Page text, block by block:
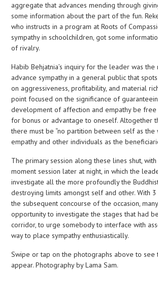
aggregate that advances mending through
some information about the part of the fun.
who instructs in a program at Roots of
sympathy in schoolchildren, got some
of rivalry.
Habib Behjatnia’s inquiry for the leader was the
advance sympathy in a general public that
on aggressiveness, profitability, and material
point focused on the significance of
development of affection and empathy be free
for bonus or advantage to oneself. Altogether
there must be “no partition between self as
empathy and other individuals as the
The primary session along these lines shut,
moment session later at night, in which the
investigate all the more profoundly the
destroying limits amongst self and other. With
the subsequent concourse of the occasion,
opportunity to investigate the stages that had
corridor, to urge somebody to interface with
way to place sympathy enthusiastically.
Swipe or tap on the photographs above to see
appear. Photography by Lama Sam.